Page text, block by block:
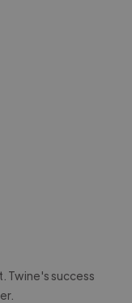
Twine's success